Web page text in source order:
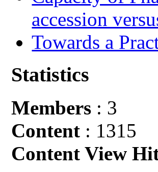
accession
Towards a
Statistics
Members : 3
Content : 1315
Content View